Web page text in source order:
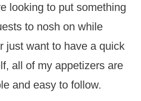
looking to put something
to nosh on while
just want to have a quick
all of my appetizers are
and easy to follow.